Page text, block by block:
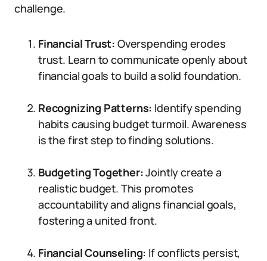
challenge.
Financial Trust: Overspending erodes
trust. Learn to communicate openly about
financial goals to build a solid foundation.
Recognizing Patterns: Identify spending
habits causing budget turmoil. Awareness
is the first step to finding solutions.
Budgeting Together:Jointly create a
realistic budget. This promotes
accountability and aligns financial goals,
fostering a united front.
Financial Counseling: If conflicts persist,